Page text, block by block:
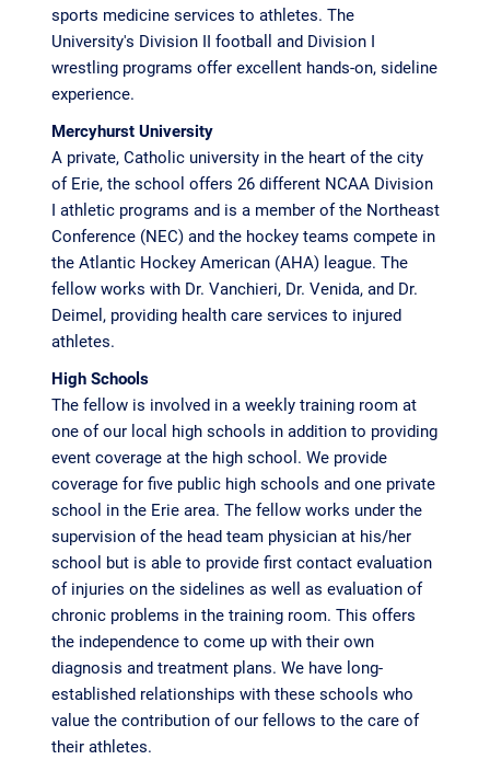
sports medicine services to athletes. The
University's Division II football and Division I
wrestling programs offer excellent hands-on, sideline
experience.
Mercyhurst University
A private, Catholic university in the heart of the city
of Erie, the school offers 26 different NCAA Division
I athletic programs and is a member of the Northeast
Conference (NEC) and the hockey teams compete in
the Atlantic Hockey American (AHA) league. The
fellow works with Dr. Vanchieri, Dr. Venida, and Dr.
Deimel, providing health care services to injured
athletes.
High Schools
The fellow is involved in a weekly training room at
one of our local high schools in addition to providing
event coverage at the high school. We provide
coverage for five public high schools and one private
school in the Erie area. The fellow works under the
supervision of the head team physician at his/her
school but is able to provide first contact evaluation
of injuries on the sidelines as well as evaluation of
chronic problems in the training room. This offers
the independence to come up with their own
diagnosis and treatment plans. We have long-
established relationships with these schools who
value the contribution of our fellows to the care of
their athletes.